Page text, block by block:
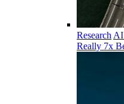
Research AI
Really 7x